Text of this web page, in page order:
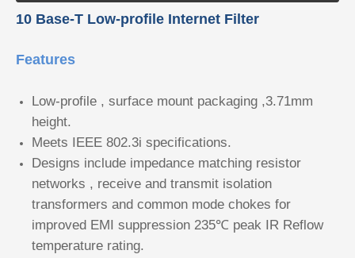
10 Base-T Low-profile Internet Filter
Features
Low-profile , surface mount packaging ,3.71mm
height.
Meets IEEE 802.3i specifications.
Designs include impedance matching resistor
networks , receive and transmit isolation
transformers and common mode chokes for
improved EMI suppression 235℃ peak IR Reflow
temperature rating.